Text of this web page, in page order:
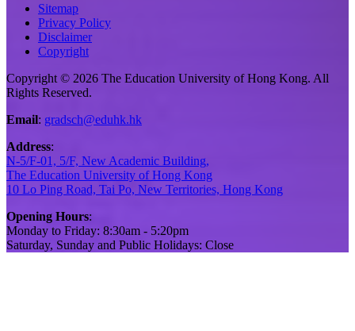
Sitemap
Privacy Policy
Disclaimer
Copyright
Copyright © 2026 The Education University of Hong Kong. All
Rights Reserved.
Email: gradsch@eduhk.hk
Address:
N-5/F-01, 5/F, New Academic Building,
The Education University of Hong Kong
10 Lo Ping Road, Tai Po, New Territories, Hong Kong
Opening Hours:
Monday to Friday: 8:30am - 5:20pm
Saturday, Sunday and Public Holidays: Close